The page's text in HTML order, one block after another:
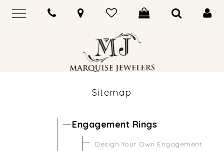
Sitemap
Engagement Rings
Design Your Own Engagement